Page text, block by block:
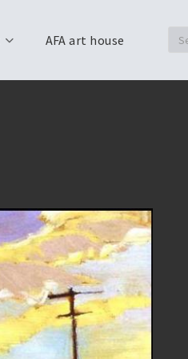
AFA art house